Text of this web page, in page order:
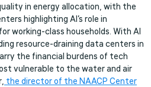
in energy allocation, with the
highlighting AI’s role in
working-class households. With AI
resource-draining data centers in
the financial burdens of tech
vulnerable to the water and air
the director of the NAACP Center